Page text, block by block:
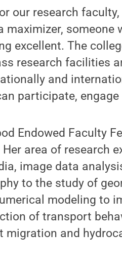
our research
maximizer, someone
excellent. The
research facilities
and
participate, engage
Endowed Faculty
area of research
image data
to the study of
modeling to
of transport
and